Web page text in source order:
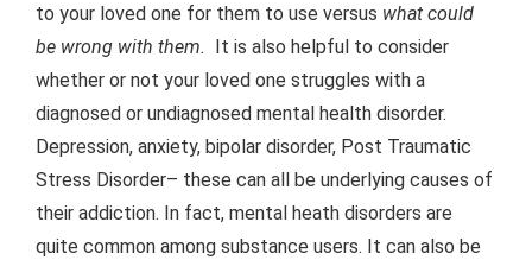
to your loved one for them to use versus what could
be wrong with them. It is also helpful to consider
whether or not your loved one struggles with a
diagnosed or undiagnosed mental health disorder.
Depression, anxiety, bipolar disorder, Post Traumatic
Stress Disorder– these can all be underlying causes of
their addiction. In fact, mental heath disorders are
quite common among substance users. It can also be